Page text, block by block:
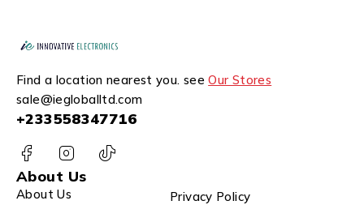
Find a location nearest you. seeOur Stores
sale@iegloballtd.com
+233558347716
About Us
About Us
Privacy Policy